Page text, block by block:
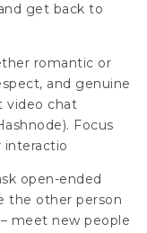
get back to
romantic or
and genuine
video chat
Focus
interactio
open-ended
the other person
meet new people